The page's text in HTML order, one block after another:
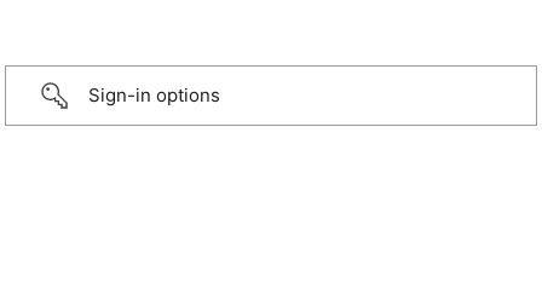
Sign-in options